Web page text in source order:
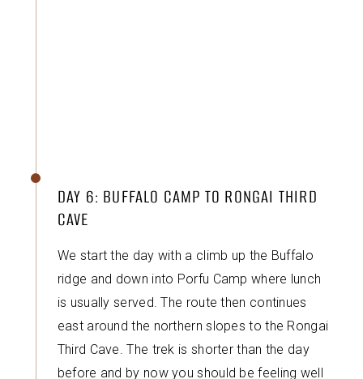
DAY 6: BUFFALO CAMP TO RONGAI THIRD
CAVE
We start the day with a climb up the Buffalo
ridge and down into Porfu Camp where lunch
is usually served. The route then continues
east around the northern slopes to the Rongai
Third Cave. The trek is shorter than the day
before and by now you should be feeling well